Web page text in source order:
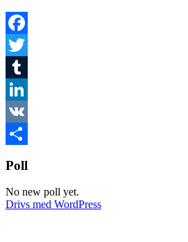
Facebook
Twitter
Tumblr
LinkedIn
VK
Poll
No new poll yet.
Drivs med WordPress